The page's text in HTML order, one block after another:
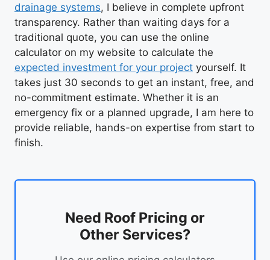
drainage systems, I believe in complete upfront
transparency. Rather than waiting days for a
traditional quote, you can use the online
calculator on my website to calculate the
expected investment for your project yourself. It
takes just 30 seconds to get an instant, free, and
no-commitment estimate. Whether it is an
emergency fix or a planned upgrade, I am here to
provide reliable, hands-on expertise from start to
finish.
Need Roof Pricing or
Other Services?